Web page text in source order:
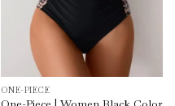
ONE-PIECE